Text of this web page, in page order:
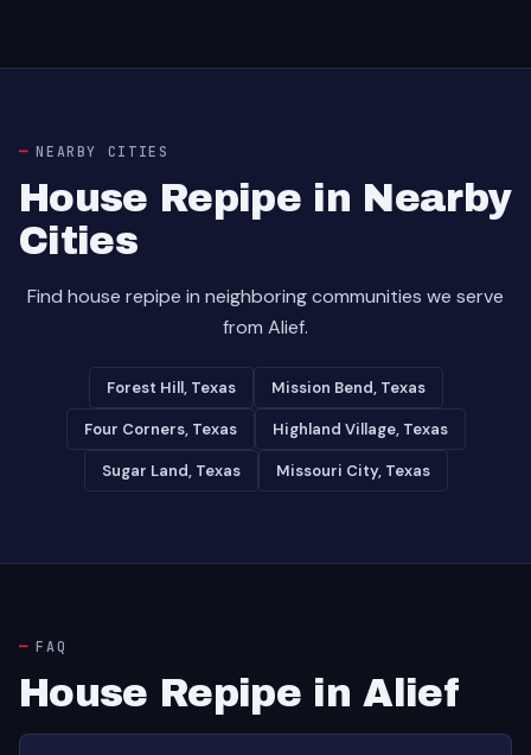
NEARBY CITIES
House Repipe in Nearby
Cities
Find house repipe in neighboring communities we serve
from Alief.
Forest Hill, Texas Mission Bend, Texas
Four Corners, Texas Highland Village, Texas
Sugar Land, Texas Missouri City, Texas
FAQ
House Repipe in Alief